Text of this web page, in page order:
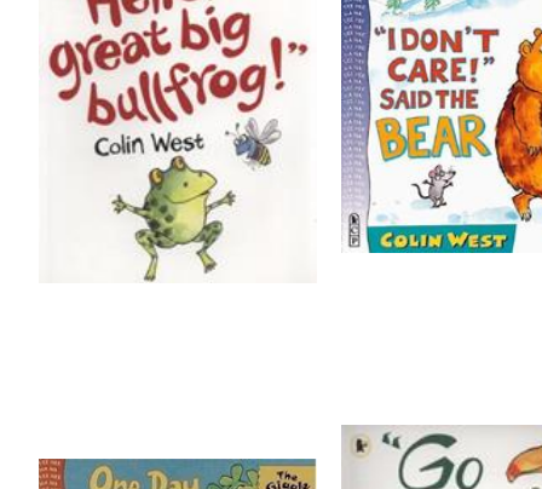
VOICES OF WATER BY TONY MITTON